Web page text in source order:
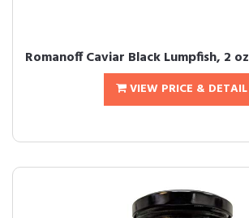
Romanoff Caviar Black Lumpfish, 2 oz
VIEW PRICE & DETAIL